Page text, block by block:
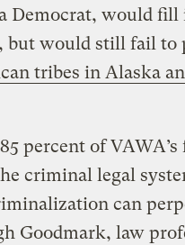
Democrat, would fill
, but would still fail to
tribes in Alaska
percent of
criminal legal
can
Goodmark, law